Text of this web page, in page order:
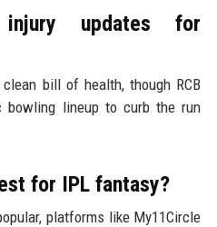
updates for
bill of health, though RCB
bowling lineup to curb the run
for IPL fantasy?
platforms like My11Circle